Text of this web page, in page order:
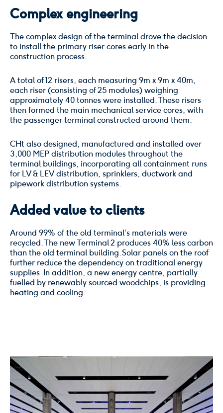
Complex engineering
The complex design of the terminal drove the decision
to install the primary riser cores early in the
construction process.
A total of 12 risers, each measuring 9m x 9m x 40m,
each riser (consisting of 25 modules) weighing
approximately 40 tonnes were installed. These risers
then formed the main mechanical service cores, with
the passenger terminal constructed around them.
CHt also designed, manufactured and installed over
3,000 MEP distribution modules throughout the
terminal buildings, incorporating all containment runs
for LV & LEV distribution, sprinklers, ductwork and
pipework distribution systems.
Added value to clients
Around 99% of the old terminal’s materials were
recycled. The new Terminal 2 produces 40% less carbon
than the old terminal building. Solar panels on the roof
further reduce the dependency on traditional energy
supplies. In addition, a new energy centre, partially
fuelled by renewably sourced woodchips, is providing
heating and cooling.